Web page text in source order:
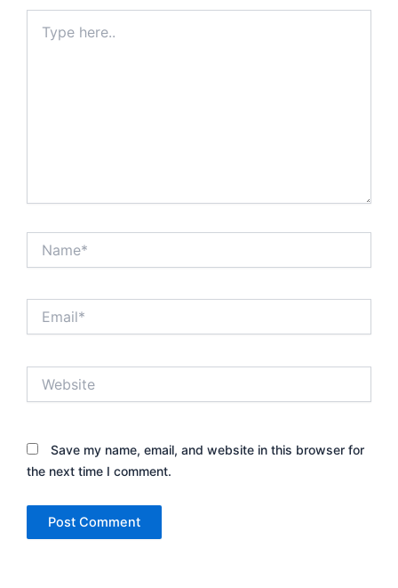
here..
Save my name, email, and website in this browser for
the next time I comment.